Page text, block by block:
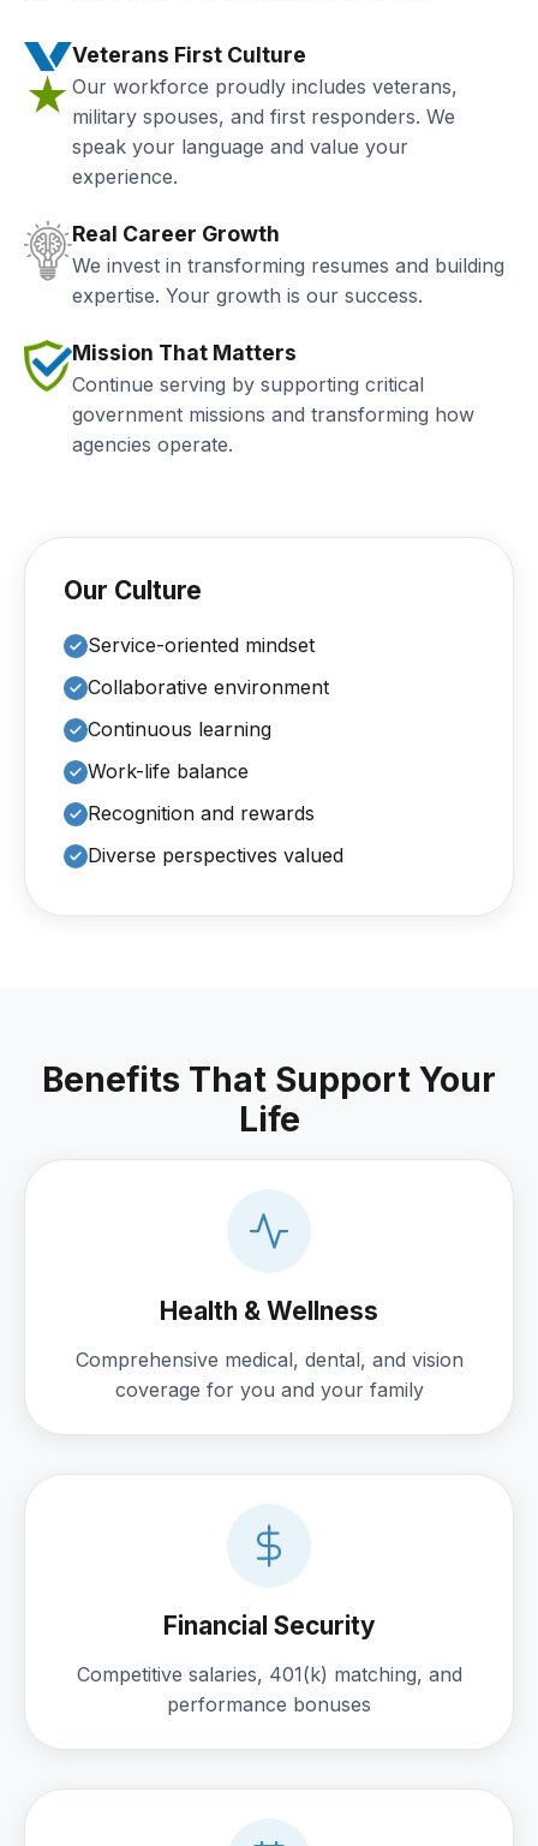
Veterans First Culture
Our workforce proudly includes veterans,
military spouses, and first responders. We
speak your language and value your
experience.
Real Career Growth
We invest in transforming resumes and building
expertise. Your growth is our success.
Mission That Matters
Continue serving by supporting critical
government missions and transforming how
agencies operate.
Our Culture
Service-oriented mindset
Collaborative environment
Continuous learning
Work-life balance
Recognition and rewards
Diverse perspectives valued
Benefits That Support Your
Life
Health & Wellness
Comprehensive medical, dental, and vision
coverage for you and your family
Financial Security
Competitive salaries, 401(k) matching, and
performance bonuses